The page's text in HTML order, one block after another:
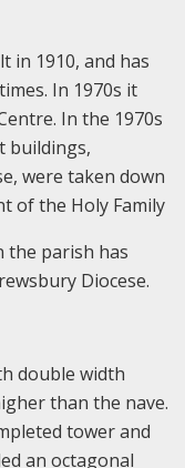
in 1910, and has
In 1970s it
In the 1970s
buildings,
were taken down
of the Holy Family
the parish has
Diocese.
double width
than the nave.
tower and
an octagonal